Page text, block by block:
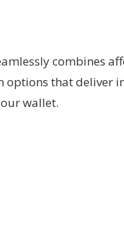
combines
that deliver
wallet.